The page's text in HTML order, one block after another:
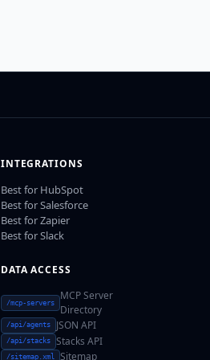
INTEGRATIONS
Best for HubSpot
Best for Salesforce
Best for Zapier
Best for Slack
DATA ACCESS
/mcp-servers
MCP Server
Directory
/api/agents JSON API
/api/stacks Stacks API
/sitemap.xml Sitemap